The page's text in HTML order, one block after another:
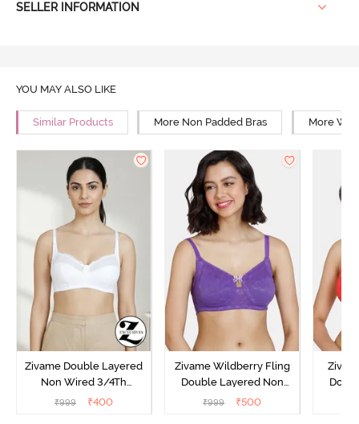
SELLER INFORMATION
YOU MAY ALSO LIKE
Similar Products More Non Padded Bras More
Zivame Double Layered
Non Wired 3/4Th
Coverage T-Shirt Bra -
₹999 ₹400
Zivame Wildberry Fling
Double Layered Non
Wired 3/4Th Coverage
₹999 ₹500